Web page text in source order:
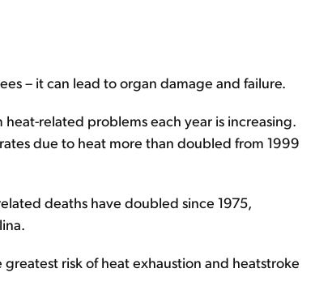
– it can lead to organ damage and failure.
related problems each year is increasing.
due to heat more than doubled from 1999
deaths have doubled since 1975,
risk of heat exhaustion and heatstroke